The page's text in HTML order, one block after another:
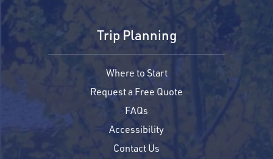
Trip Planning
Where to Start
Request a Free Quote
FAQs
Accessibility
Contact Us